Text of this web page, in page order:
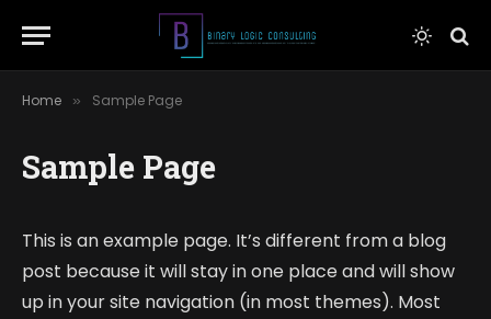
Home » Sample Page
Sample Page
This is an example page. It’s different from a blog
post because it will stay in one place and will show
up in your site navigation (in most themes). Most